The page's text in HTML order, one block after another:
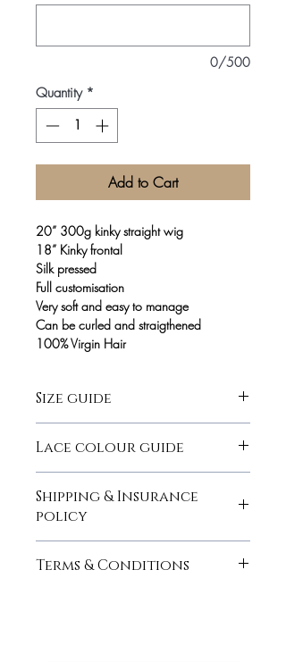
0/500
Quantity *
Add to Cart
20” 300g kinky straight wig
18” Kinky frontal
Silk pressed
Full customisation
Very soft and easy to manage
Can be curled and straigthened
100% Virgin Hair
Size guide
Lace colour guide
Shipping & Insurance
policy
Terms & Conditions